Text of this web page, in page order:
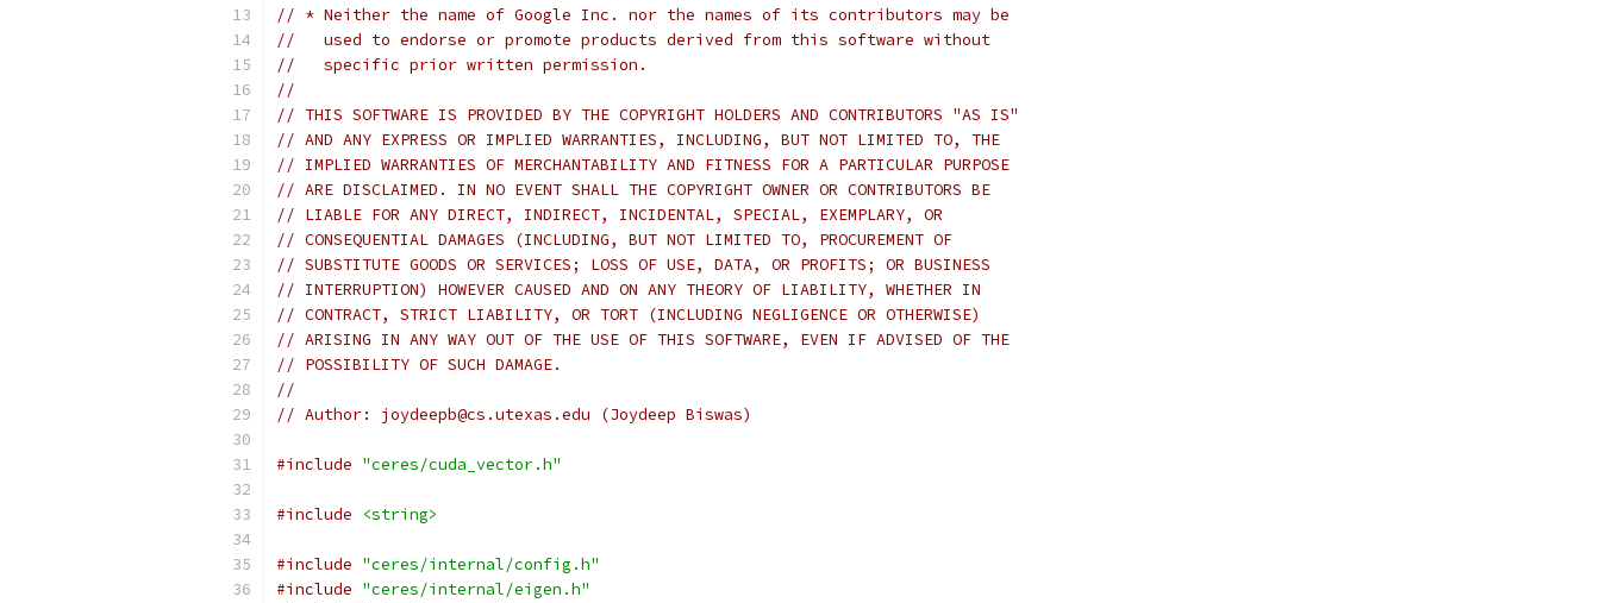
// * Neither the name of Google Inc. nor the names of its contributors may be
//   used to endorse or promote products derived from this software without
//   specific prior written permission.
//
// THIS SOFTWARE IS PROVIDED BY THE COPYRIGHT HOLDERS AND CONTRIBUTORS "AS IS"
// AND ANY EXPRESS OR IMPLIED WARRANTIES, INCLUDING, BUT NOT LIMITED TO, THE
// IMPLIED WARRANTIES OF MERCHANTABILITY AND FITNESS FOR A PARTICULAR PURPOSE
// ARE DISCLAIMED. IN NO EVENT SHALL THE COPYRIGHT OWNER OR CONTRIBUTORS BE
// LIABLE FOR ANY DIRECT, INDIRECT, INCIDENTAL, SPECIAL, EXEMPLARY, OR
// CONSEQUENTIAL DAMAGES (INCLUDING, BUT NOT LIMITED TO, PROCUREMENT OF
// SUBSTITUTE GOODS OR SERVICES; LOSS OF USE, DATA, OR PROFITS; OR BUSINESS
// INTERRUPTION) HOWEVER CAUSED AND ON ANY THEORY OF LIABILITY, WHETHER IN
// CONTRACT, STRICT LIABILITY, OR TORT (INCLUDING NEGLIGENCE OR OTHERWISE)
// ARISING IN ANY WAY OUT OF THE USE OF THIS SOFTWARE, EVEN IF ADVISED OF THE
// POSSIBILITY OF SUCH DAMAGE.
//
// Author: joydeepb@cs.utexas.edu (Joydeep Biswas)
#include "ceres/cuda_vector.h"
#include <string>
#include "ceres/internal/config.h"
#include "ceres/internal/eigen.h"